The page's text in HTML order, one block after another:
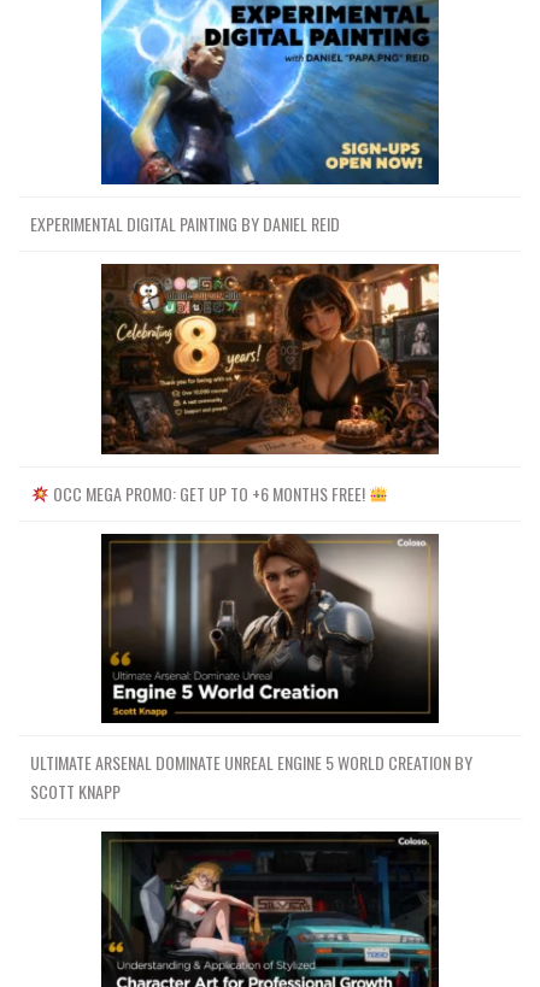
EXPERIMENTAL DIGITAL PAINTING BY DANIEL REID
OCC MEGA PROMO: GET UP TO +6 MONTHS FREE!
ULTIMATE ARSENAL DOMINATE UNREAL ENGINE 5 WORLD CREATION BY
SCOTT KNAPP